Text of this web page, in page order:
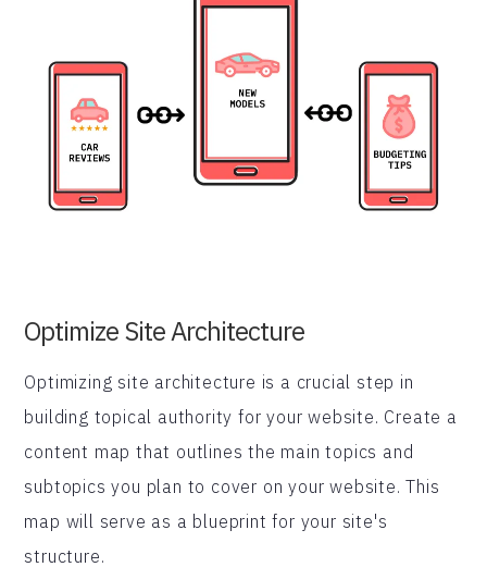
Optimize Site Architecture
Optimizing site architecture is a crucial step in
building topical authority for your website. Create a
content map that outlines the main topics and
subtopics you plan to cover on your website. This
map will serve as a blueprint for your site's
structure.